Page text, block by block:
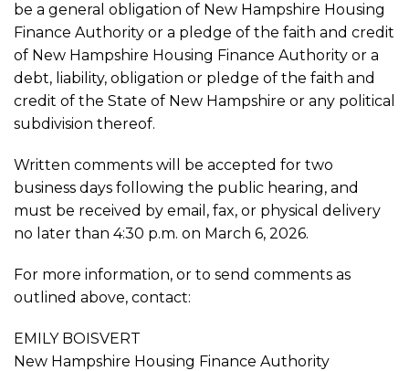
be a general obligation of New Hampshire Housing
Finance Authority or a pledge of the faith and credit
of New Hampshire Housing Finance Authority or a
debt, liability, obligation or pledge of the faith and
credit of the State of New Hampshire or any political
subdivision thereof.
Written comments will be accepted for two
business days following the public hearing, and
must be received by email, fax, or physical delivery
no later than 4:30 p.m. on March 6, 2026.
For more information, or to send comments as
outlined above, contact:
­­­­­­­­­­­­EMILY BOISVERT
New Hampshire Housing Finance Authority